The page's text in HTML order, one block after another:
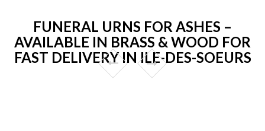
FUNERAL URNS FOR ASHES –
AVAILABLE IN BRASS & WOOD FOR
FAST DELIVERY IN ILE-DES-SOEURS